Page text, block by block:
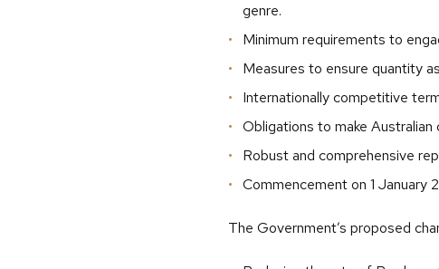
genre.
Minimum requirements to
Measures to ensure quantity
Internationally competitive
Obligations to make
Robust and comprehensive
Commencement on 1 January
The Government’s proposed